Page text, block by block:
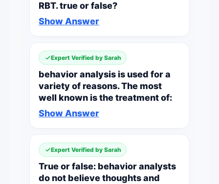
RBT. true or false?
Show Answer
Expert Verified by Sarah
behavior analysis is used for a
variety of reasons. The most
well known is the treatment of:
Show Answer
Expert Verified by Sarah
True or false: behavior analysts
do not believe thoughts and